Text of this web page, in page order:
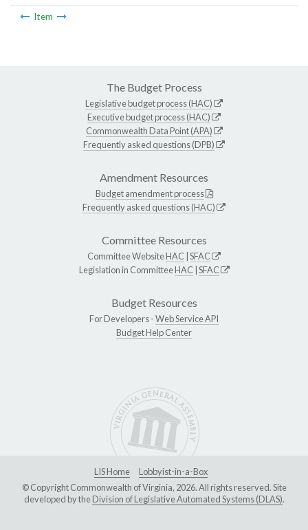
Item
The Budget Process
Legislative budget process (HAC)
Executive budget process (HAC)
Commonwealth Data Point (APA)
Frequently asked questions (DPB)
Amendment Resources
Budget amendment process
Frequently asked questions (HAC)
Committee Resources
Committee WebsiteHAC SFAC
Legislation in CommitteeHAC SFAC
Budget Resources
For Developers -Web Service API
Budget Help Center
LIS Home
Lobbyist-in-a-Box
© Copyright Commonwealth of Virginia, 2026. All rights reserved. Site
developed by theDivision of Legislative Automated Systems (DLAS).